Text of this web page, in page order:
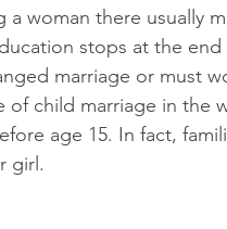
a woman there usually
stops at the
marriage or must
of child marriage in the
age 15. In fact,
girl.